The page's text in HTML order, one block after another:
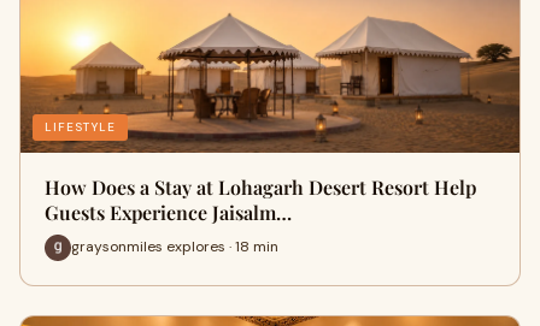
LIFESTYLE
How Does a Stay at Lohagarh Desert Resort Help
Guests Experience Jaisalm…
graysonmiles explores · 18 min